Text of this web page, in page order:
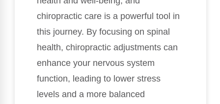
chiropractic care is a powerful tool in
this journey. By focusing on spinal
health, chiropractic adjustments can
enhance your nervous system
function, leading to lower stress
levels and a more balanced